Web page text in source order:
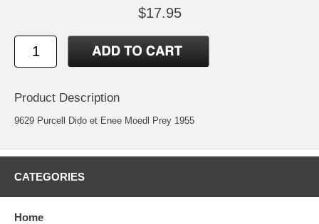
$17.95
Product Description
9629 Purcell Dido et Enee Moedl Prey 1955
CATEGORIES
Home